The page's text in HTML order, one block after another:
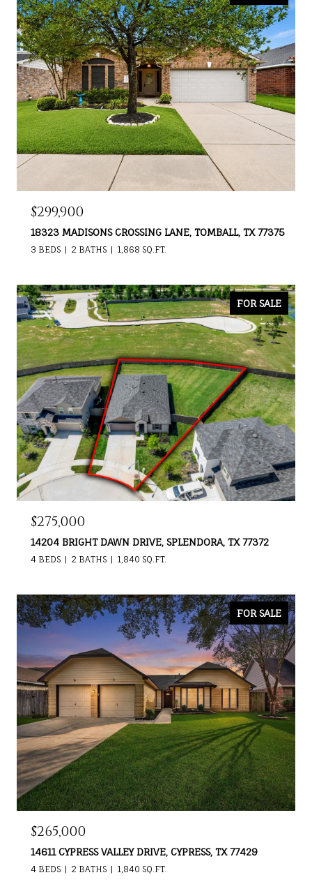
$299,900
18323 MADISONS CROSSING LANE, TOMBALL, TX 77375
3 BEDS 2 BATHS 1,868 SQ.FT.
FOR SALE
$275,000
14204 BRIGHT DAWN DRIVE, SPLENDORA, TX 77372
4 BEDS 2 BATHS 1,840 SQ.FT.
FOR SALE
$265,000
14611 CYPRESS VALLEY DRIVE, CYPRESS, TX 77429
4 BEDS 2 BATHS 1,840 SQ.FT.